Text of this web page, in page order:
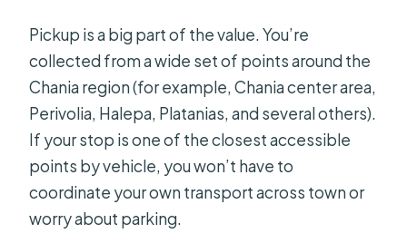
Pickup is a big part of the value. You’re
collected from a wide set of points around the
Chania region (for example, Chania center area,
Perivolia, Halepa, Platanias, and several others).
If your stop is one of the closest accessible
points by vehicle, you won’t have to
coordinate your own transport across town or
worry about parking.